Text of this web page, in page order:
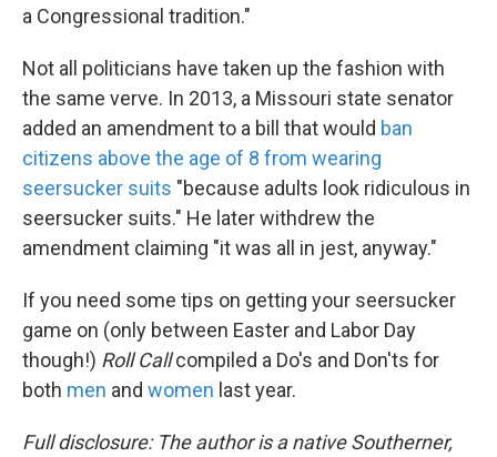
a Congressional tradition."
Not all politicians have taken up the fashion with
the same verve. In 2013, a Missouri state senator
added an amendment to a bill that would ban
citizens above the age of 8 from wearing
seersucker suits "because adults look ridiculous in
seersucker suits." He later withdrew the
amendment claiming "it was all in jest, anyway."
If you need some tips on getting your seersucker
game on (only between Easter and Labor Day
though!) Roll Callcompiled a Do's and Don'ts for
both men and women last year.
Full disclosure: The author is a native Southerner,